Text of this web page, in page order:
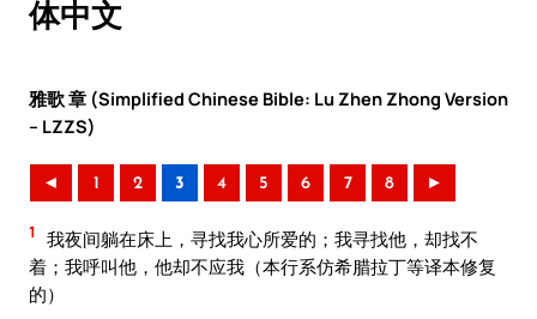
体中文
雅歌 章 (Simplified Chinese Bible: Lu Zhen Zhong Version
– LZZS)
◄ 1 2 3 4 5 6 7 8 ►
1
我夜间躺在床上，寻找我心所爱的；我寻找他，却找不
着；我呼叫他，他却不应我（本行系仿希腊拉丁等译本修复
的）